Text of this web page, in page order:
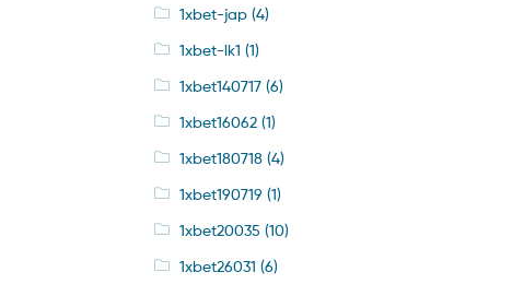
1xbet-jap(4)
1xbet-lk1 (1)
1xbet140717(6)
1xbet16062(1)
1xbet180718(4)
1xbet190719 (1)
1xbet20035 (10)
1xbet26031 (6)